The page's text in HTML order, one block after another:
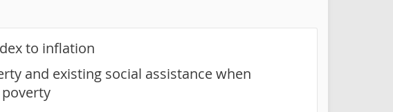
to inflation
and existing social assistance when